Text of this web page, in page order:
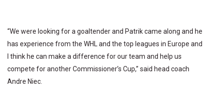
“We were looking for a goaltender and Patrik came along and he
has experience from the WHL and the top leagues in Europe and
I think he can make a difference for our team and help us
compete for another Commissioner’s Cup,” said head coach
Andre Niec.